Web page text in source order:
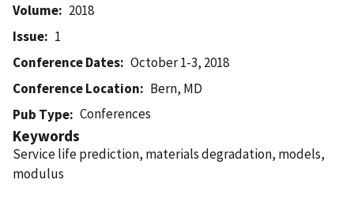
Volume
2018
Issue
1
Conference Dates
October 1-3, 2018
Conference Location
Bern, MD
Pub Type
Conferences
Keywords
Service life prediction, materials degradation, models,
modulus